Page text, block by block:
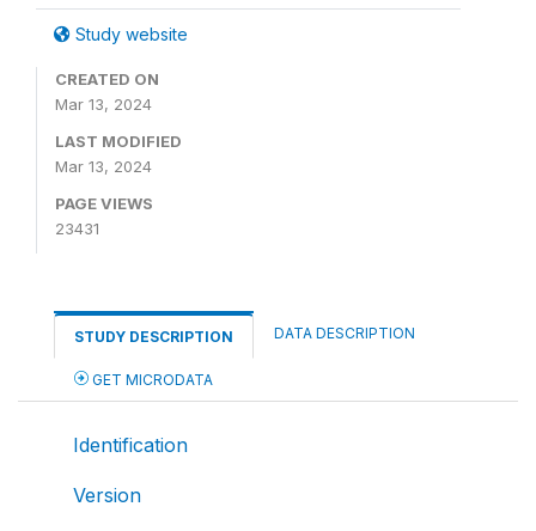
Study website
CREATED ON
Mar 13, 2024
LAST MODIFIED
Mar 13, 2024
PAGE VIEWS
23431
STUDY DESCRIPTION DATA DESCRIPTION
GET MICRODATA
Identification
Version